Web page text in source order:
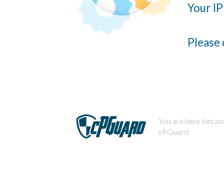
Your
You are here
cPGuard.